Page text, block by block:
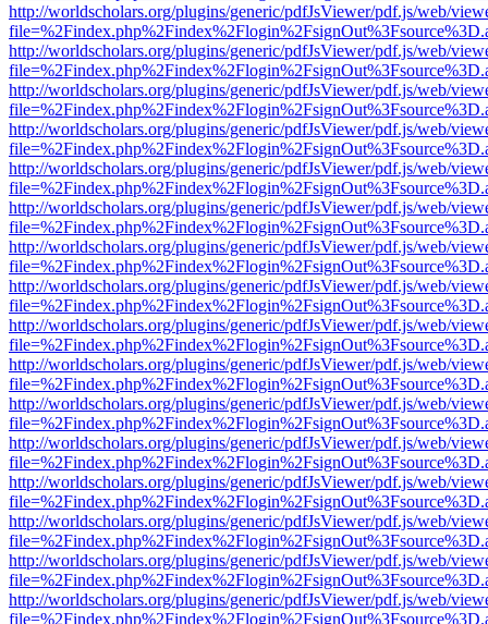
http://worldscholars.org/plugins/generic/pdfJsViewer/pdf.js/web/
http://worldscholars.org/plugins/generic/pdfJsViewer/pdf.js/web/
http://worldscholars.org/plugins/generic/pdfJsViewer/pdf.js/web/
http://worldscholars.org/plugins/generic/pdfJsViewer/pdf.js/web/
http://worldscholars.org/plugins/generic/pdfJsViewer/pdf.js/web/
http://worldscholars.org/plugins/generic/pdfJsViewer/pdf.js/web/
http://worldscholars.org/plugins/generic/pdfJsViewer/pdf.js/web/
http://worldscholars.org/plugins/generic/pdfJsViewer/pdf.js/web/
http://worldscholars.org/plugins/generic/pdfJsViewer/pdf.js/web/
http://worldscholars.org/plugins/generic/pdfJsViewer/pdf.js/web/
http://worldscholars.org/plugins/generic/pdfJsViewer/pdf.js/web/
http://worldscholars.org/plugins/generic/pdfJsViewer/pdf.js/web/
http://worldscholars.org/plugins/generic/pdfJsViewer/pdf.js/web/
http://worldscholars.org/plugins/generic/pdfJsViewer/pdf.js/web/
http://worldscholars.org/plugins/generic/pdfJsViewer/pdf.js/web/
http://worldscholars.org/plugins/generic/pdfJsViewer/pdf.js/web/